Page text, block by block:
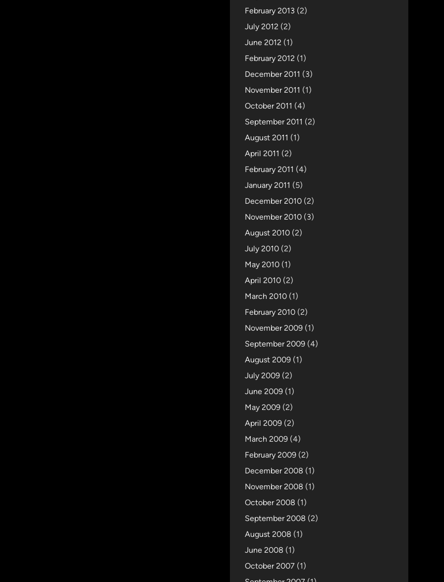
February 2013 (2)
July 2012 (2)
June 2012 (1)
February 2012 (1)
December 2011 (3)
November 2011 (1)
October 2011 (4)
September 2011 (2)
August 2011 (1)
April 2011 (2)
February 2011 (4)
January 2011 (5)
December 2010 (2)
November 2010 (3)
August 2010 (2)
July 2010 (2)
May 2010 (1)
April 2010 (2)
March 2010 (1)
February 2010 (2)
November 2009 (1)
September 2009 (4)
August 2009 (1)
July 2009 (2)
June 2009 (1)
May 2009 (2)
April 2009 (2)
March 2009 (4)
February 2009 (2)
December 2008 (1)
November 2008 (1)
October 2008 (1)
September 2008 (2)
August 2008 (1)
June 2008 (1)
October 2007 (1)